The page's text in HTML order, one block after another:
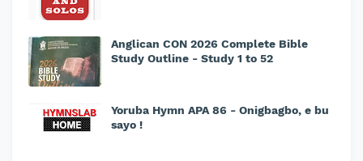
Anglican CON 2026 Complete Bible
Study Outline - Study 1 to 52
Yoruba Hymn APA 86 - Onigbagbo, e bu
sayo !